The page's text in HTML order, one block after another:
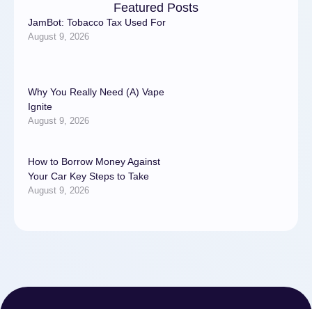
Featured Posts
JamBot: Tobacco Tax Used For
August 9, 2026
Why You Really Need (A) Vape
Ignite
August 9, 2026
How to Borrow Money Against
Your Car Key Steps to Take
August 9, 2026